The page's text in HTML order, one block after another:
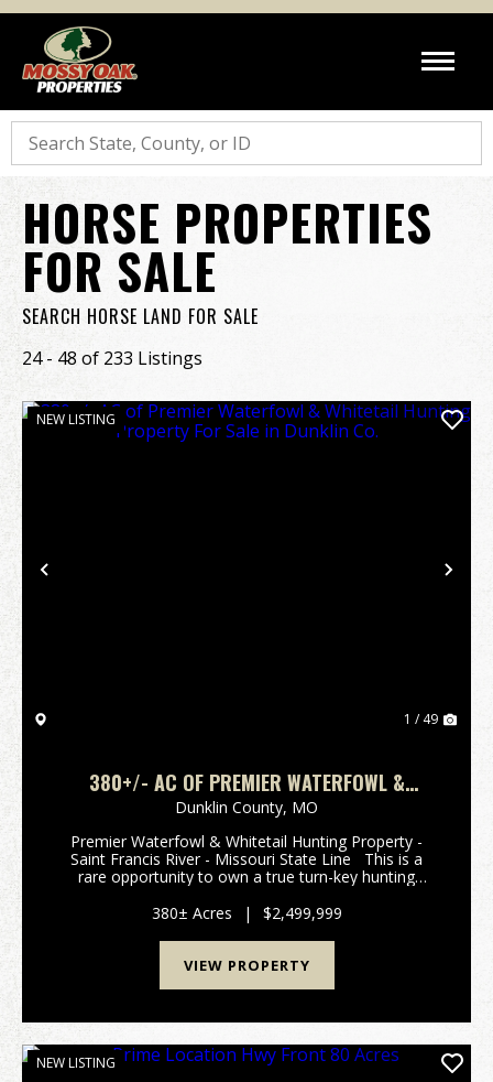
Search
HORSE PROPERTIES
FOR SALE
SEARCH HORSE LAND FOR SALE
24 - 48 of 233 Listings
Previous
NEW LISTING
1 / 49
380+/- AC OF PREMIER WATERFOWL &
WHITETAIL HUNTING PROPERTY FOR SALE IN
DUNKLIN CO.
Dunklin County, MO
Premier Waterfowl & Whitetail Hunting Property -
Saint Francis River - Missouri State Line This is a
rare opportunity to own a true turn-key hunting
most sought-after flyways. Spanning 3...
380± Acres | $2,499,999
VIEW PROPERTY
NEW LISTING